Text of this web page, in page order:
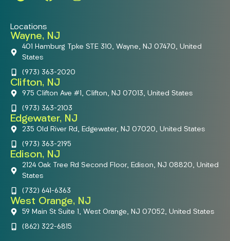
Locations
Wayne, NJ
401 Hamburg Tpke STE 310, Wayne, NJ 07470, United
States
(973) 363-2020
Clifton, NJ
975 Clifton Ave #1, Clifton, NJ 07013, United States
(973) 363-2103
Edgewater, NJ
235 Old River Rd, Edgewater, NJ 07020, United States
(973) 363-2195
Edison, NJ
2124 Oak Tree Rd Second Floor, Edison, NJ 08820, United
States
(732) 641-6363
West Orange, NJ
59 Main St Suite 1, West Orange, NJ 07052, United States
(862) 322-6815